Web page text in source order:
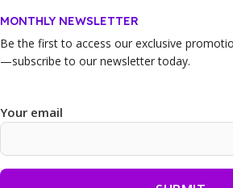
MONTHLY NEWSLETTER
Be the first to access our exclusive
—subscribe to our newsletter today.
Your email